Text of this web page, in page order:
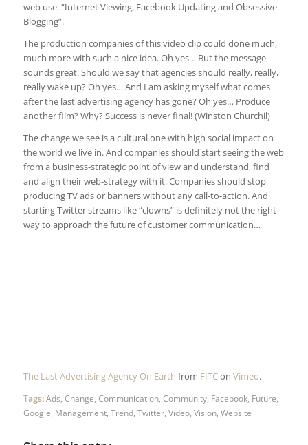
web use: “Internet Viewing, Facebook Updating and Obsessive
Blogging”.
The production companies of this video clip could done much,
much more with such a nice idea. Oh yes… But the message
sounds great. Should we say that agencies should really, really,
really wake up? Oh yes… And I am asking myself what comes
after the last advertising agency has gone? Oh yes… Produce
another film? Why? Success is never final! (Winston Churchil)
The change we see is a cultural one with high social impact on
the world we live in. And companies should start seeing the web
from a business-strategic point of view and understand, find
and align their web-strategy with it. Companies should stop
producing TV ads or banners without any call-to-action. And
starting Twitter streams like “clowns” is definitely not the right
way to approach the future of customer communication…
The Last Advertising Agency On Earth from FITCon Vimeo.
Tags: Ads Change Communication, Community, Facebook, Future
Google Management, Trend, Twitter, Video, Vision, Website